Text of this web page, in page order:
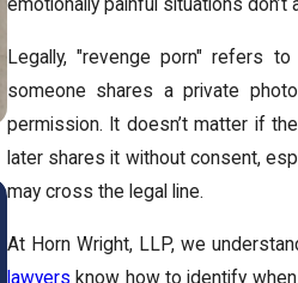
emotionally painful situations
Legally, "revenge porn" refers
someone shares a private
permission. It doesn’t matter if
later shares it without consent,
may cross the legal line.
At Horn Wright, LLP, we
lawyers know how to identify
3 Moves to Stop
Oct 19, 2025 -